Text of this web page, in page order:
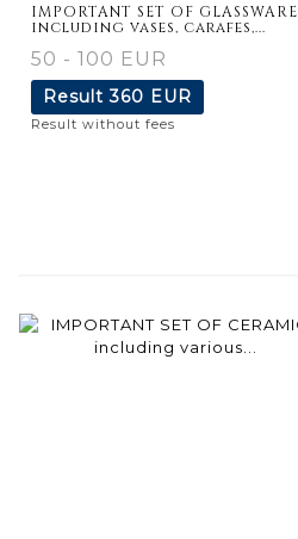
IMPORTANT SET OF GLASSWARE
including vases, carafes,...
50 - 100 EUR
Result360 EUR
Result without fees